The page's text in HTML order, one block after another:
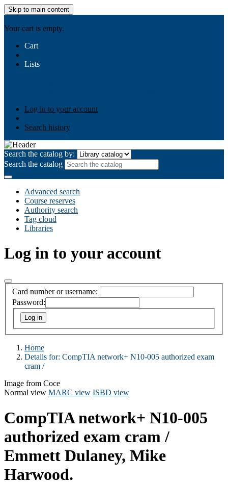
Skip to main content
Your cart is empty.
Cart
Lists
Log in to your account
Search history
Search the catalog by:
Search the catalog
Advanced search
Course reserves
Authority search
Tag cloud
Libraries
Log in to your account
Card number or username:
Password:
Home
Details for: CompTIA network+ N10-005 authorized exam
cram /
Image from Coce
Normal view MARC view ISBD view
CompTIA network+ N10-005
authorized exam cram /
Emmett Dulaney, Mike
Harwood.